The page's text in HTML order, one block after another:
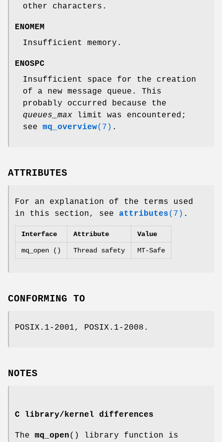
other characters.
ENOMEM
Insufficient memory.
ENOSPC
Insufficient space for the creation
of a new message queue. This
probably occurred because the
queues_max limit was encountered;
see mq_overview(7) .
ATTRIBUTES
For an explanation of the terms used
in this section, see attributes(7) .
Interface Attribute Value
mq_open () Thread safety MT-Safe
CONFORMING TO
POSIX.1-2001, POSIX.1-2008.
NOTES
C library/kernel differences
The mq_open() library function is